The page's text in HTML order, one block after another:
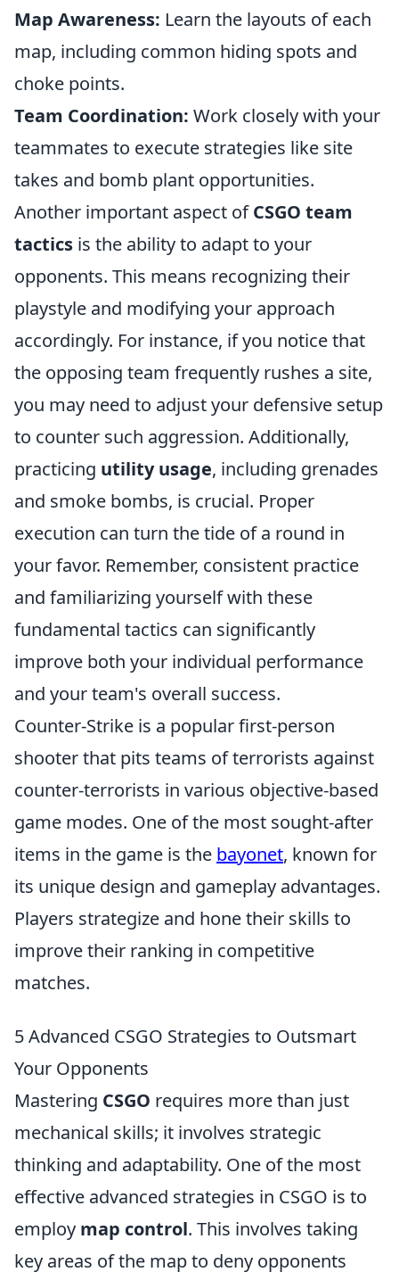
Map Awareness: Learn the layouts of each
map, including common hiding spots and
choke points.
Team Coordination: Work closely with your
teammates to execute strategies like site
takes and bomb plant opportunities.
Another important aspect ofCSGO team
tactics is the ability to adapt to your
opponents. This means recognizing their
playstyle and modifying your approach
accordingly. For instance, if you notice that
the opposing team frequently rushes a site,
you may need to adjust your defensive setup
to counter such aggression. Additionally,
practicing utility usage, including grenades
and smoke bombs, is crucial. Proper
execution can turn the tide of a round in
your favor. Remember, consistent practice
and familiarizing yourself with these
fundamental tactics can significantly
improve both your individual performance
and your team's overall success.
Counter-Strike is a popular first-person
shooter that pits teams of terrorists against
counter-terrorists in various objective-based
game modes. One of the most sought-after
items in the game is the bayonet, known for
its unique design and gameplay advantages.
Players strategize and hone their skills to
improve their ranking in competitive
matches.
5 Advanced CSGO Strategies to Outsmart
Your Opponents
Mastering CSGO requires more than just
mechanical skills; it involves strategic
thinking and adaptability. One of the most
effective advanced strategies in CSGO is to
employ map control. This involves taking
key areas of the map to deny opponents